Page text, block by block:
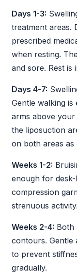
Days 1-3:
treatment areas.
prescribed
when resting.
and sore. Rest is
Days 4-7:
Gentle walking
arms above
the liposuction
on both areas as
Weeks 1-2:
enough for
compression
strenuous activity.
Weeks 2-4: Both
contours. Gentle
to prevent
gradually.